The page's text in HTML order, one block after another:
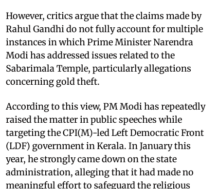
However, critics argue that the claims made by
Rahul Gandhi do not fully account for multiple
instances in which Prime Minister Narendra
Modi has addressed issues related to the
Sabarimala Temple, particularly allegations
concerning gold theft.
According to this view, PM Modi has repeatedly
raised the matter in public speeches while
targeting the CPI(M)-led Left Democratic Front
(LDF) government in Kerala. In January this
year, he strongly came down on the state
administration, alleging that it had made no
meaningful effort to safeguard the religious